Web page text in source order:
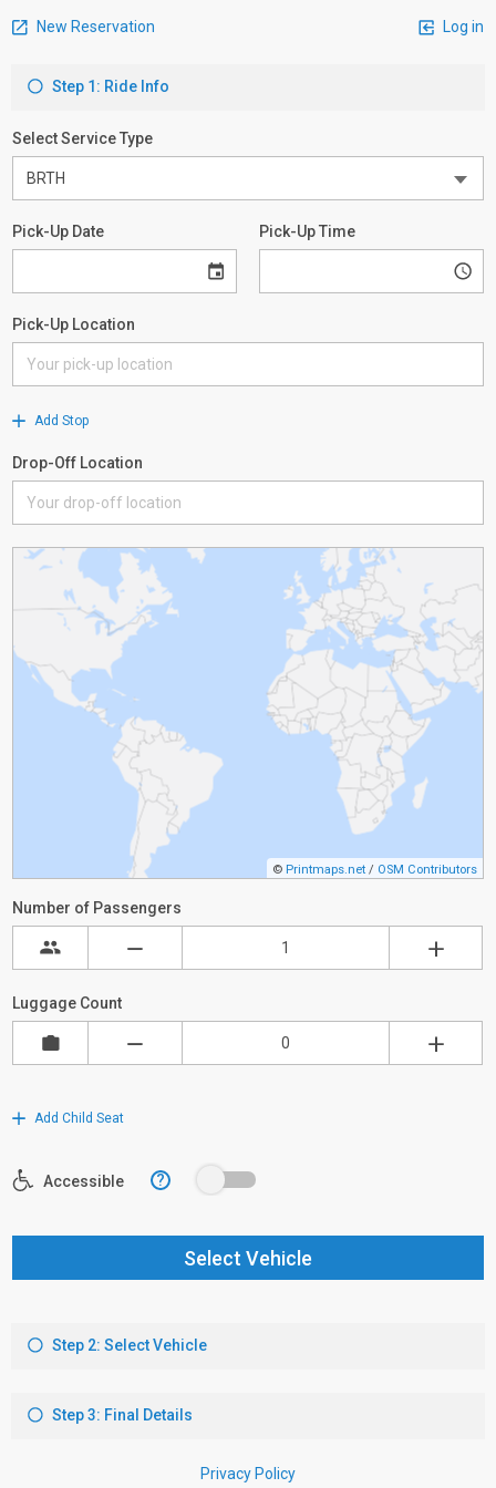
New Reservation Log in
Step 1: Ride Info
Select Service Type
Pick-Up Date Pick-Up Time
Pick-Up Location
Add Stop
Drop-Off Location
© Printmaps.net / OSM Contributors
Number of Passengers
Luggage Count
Add Child Seat
Accessible ?
Select Vehicle
Step 2: Select Vehicle
Step 3: Final Details
Privacy Policy